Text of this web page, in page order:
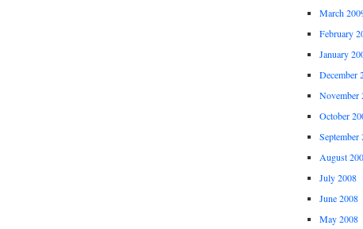
March
February
January
December
November
October
September
August
July 2008
June 2008
May 2008